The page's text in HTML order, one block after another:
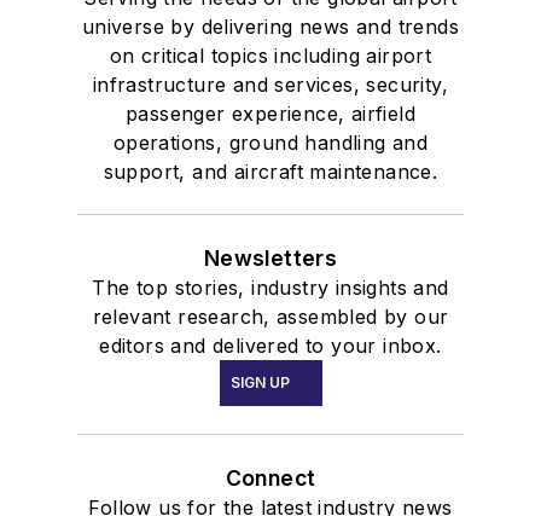
universe by delivering news and trends
on critical topics including airport
infrastructure and services, security,
passenger experience, airfield
operations, ground handling and
support, and aircraft maintenance.
Newsletters
The top stories, industry insights and
relevant research, assembled by our
editors and delivered to your inbox.
SIGN UP
Connect
Follow us for the latest industry news